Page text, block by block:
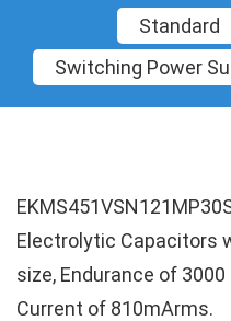
Standard
Switching Power
Electrolytic Capacitors
size, Endurance of
Current of 810mArms.